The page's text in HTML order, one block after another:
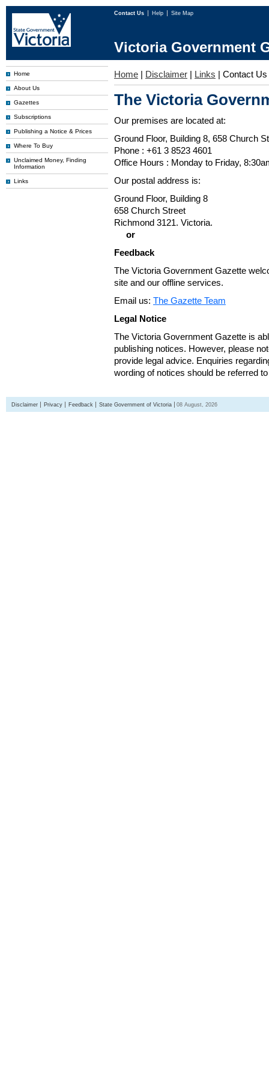
Contact Us Help Site Map
Victoria Government
Home
About Us
Gazettes
Subscriptions
Publishing a Notice & Prices
Where To Buy
Unclaimed Money, Finding
Information
Links
Home | Disclaimer | Links | Contact Us
The Victoria
Our premises are located at:
Ground Floor, Building 8, 658 Church
Phone : +61 3 8523 4601
Office Hours : Monday to Friday,
Our postal address is:
Ground Floor, Building 8
658 Church Street
Richmond 3121. Victoria.
or
Feedback
The Victoria Government Gazette
site and our offline services.
Email us: The Gazette Team
Legal Notice
The Victoria Government Gazette is
publishing notices. However, please
provide legal advice. Enquiries
wording of notices should be referred
Disclaimer Privacy Feedback State Government of Victoria 08 August, 2026